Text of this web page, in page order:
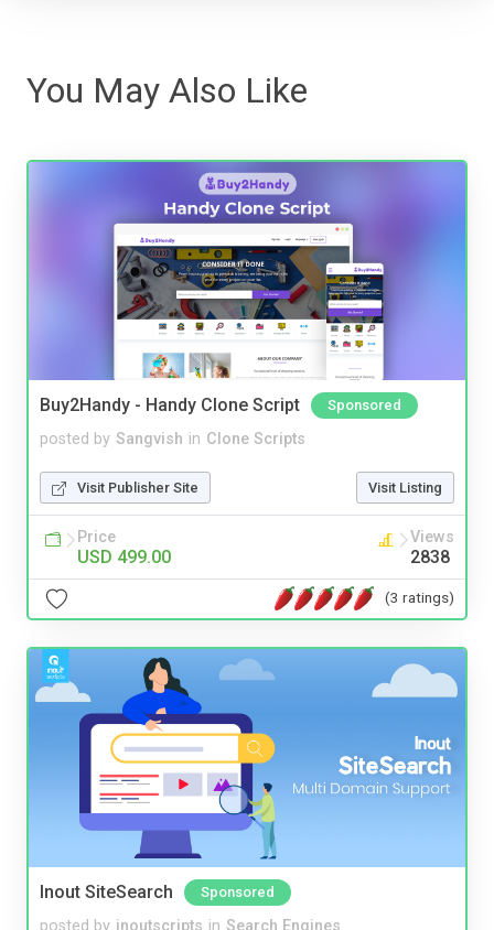
You May Also Like
Buy2Handy - Handy Clone Script Sponsored
posted by Sangvish in Clone Scripts
Visit Publisher Site Visit Listing
Price
USD 499.00
Views
2838
(3 ratings)
Inout SiteSearch Sponsored
posted by inoutscripts in Search Engines